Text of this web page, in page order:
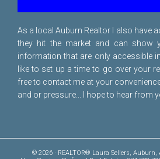
As a local Auburn Realtor I also have
they hit the market and can show
information that are only accessible
like to set up a time to go over your
free to contact me at your
and or pressure... I hope to hear from
© 2026 · REALTOR® Laura Sellers, Auburn,